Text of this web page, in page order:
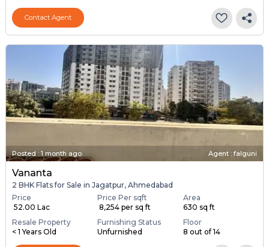
Contact Agent
Posted: 1 month ago Agent : falguni
Vananta
2 BHK Flats for Sale in Jagatpur, Ahmedabad
Price
₹ 52.00 Lac
Price Per sqft
₹ 8,254 per sq ft
Area
630 sq ft
Resale Property
< 1 Years Old
Furnishing Status
Unfurnished
Floor
8 out of 14